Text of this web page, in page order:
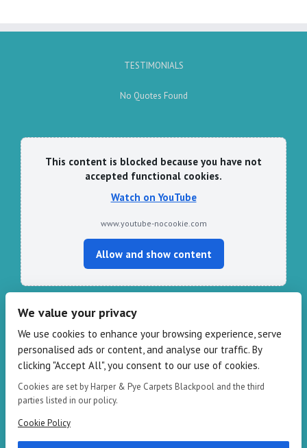
TESTIMONIALS
No Quotes Found
This content is blocked because you have not
accepted functional cookies.
Watch on YouTube
www.youtube-nocookie.com
Allow and show content
109-111 Redbank Rd, Bispham FY2 9HZ
Phone: 01253 82 82 82
Email: info@harperandpye.co.uk
Web:https://www.harperandpye.co.uk
We value your privacy
We use cookies to enhance your browsing experience, serve
personalised ads or content, and analyse our traffic. By
clicking "Accept All", you consent to our use of cookies.
Cookies are set by Harper & Pye Carpets Blackpool and the third
parties listed in our policy.
Cookie Policy